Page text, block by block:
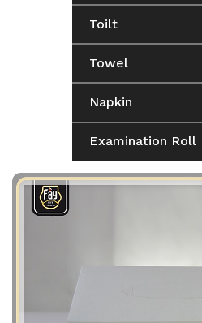
Toilt
Towel
Napkin
Examination Roll